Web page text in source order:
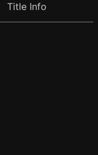
Title Info